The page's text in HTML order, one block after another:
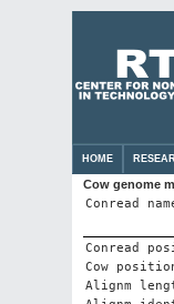
HOME
Cow genome
Conread
Conread
Cow
Alignm